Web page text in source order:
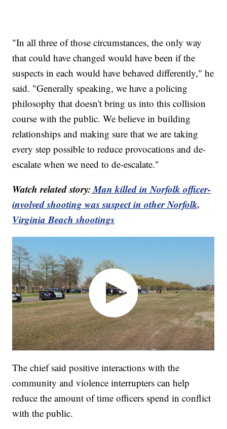
"In all three of those circumstances, the only way
that could have changed would have been if the
suspects in each would have behaved differently," he
said. "Generally speaking, we have a policing
philosophy that doesn't bring us into this collision
course with the public. We believe in building
relationships and making sure that we are taking
every step possible to reduce provocations and de-
escalate when we need to de-escalate."
Watch related story:Man killed in Norfolk officer-
involved shooting was suspect in other Norfolk,
Virginia Beach shootings
The chief said positive interactions with the
community and violence interrupters can help
reduce the amount of time officers spend in conflict
with the public.